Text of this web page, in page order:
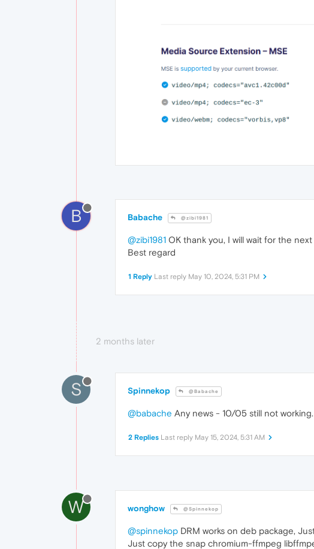
B Babache @zibi1981
@zibi1981 OK thank you, I will wait for the
Best regard
1 Reply Last reply May 10, 2024, 5:31 PM
2 months later
S Spinnekop @Babache
@babache Any news - 10/05 still not
2 Replies Last reply May 15, 2024, 5:31 AM
W wonghow @Spinnekop
@spinnekop DRM works on deb package,
Just copy the snap chromium-ffmpeg